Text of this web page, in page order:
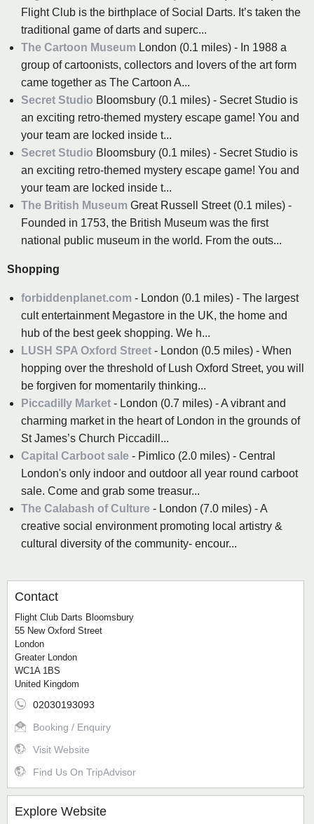
Flight Club is the birthplace of Social Darts. It’s taken the
traditional game of darts and superc...
The Cartoon Museum London (0.1 miles) - In 1988 a
group of cartoonists, collectors and lovers of the art form
came together as The Cartoon A...
Secret Studio Bloomsbury (0.1 miles) - Secret Studio is
an exciting retro-themed mystery escape game! You and
your team are locked inside t...
Secret Studio Bloomsbury (0.1 miles) - Secret Studio is
an exciting retro-themed mystery escape game! You and
your team are locked inside t...
The British Museum Great Russell Street (0.1 miles) -
Founded in 1753, the British Museum was the first
national public museum in the world. From the outs...
Shopping
forbiddenplanet.com - London (0.1 miles) - The largest
cult entertainment Megastore in the UK, the home and
hub of the best geek shopping. We h...
LUSH SPA Oxford Street - London (0.5 miles) - When
hopping over the threshold of Lush Oxford Street, you will
be forgiven for momentarily thinking...
Piccadilly Market - London (0.7 miles) - A vibrant and
charming market in the heart of London in the grounds of
St James’s Church Piccadill...
Capital Carboot sale - Pimlico (2.0 miles) - Central
London's only indoor and outdoor all year round carboot
sale. Come and grab some treasur...
The Calabash of Culture - London (7.0 miles) - A
creative social environment promoting local artistry &
cultural diversity of the community- encour...
Contact
Flight Club Darts Bloomsbury
55 New Oxford Street
London
Greater London
WC1A 1BS
United Kingdom
02030193093
Booking / Enquiry
Visit Website
Find Us On TripAdvisor
Explore Website